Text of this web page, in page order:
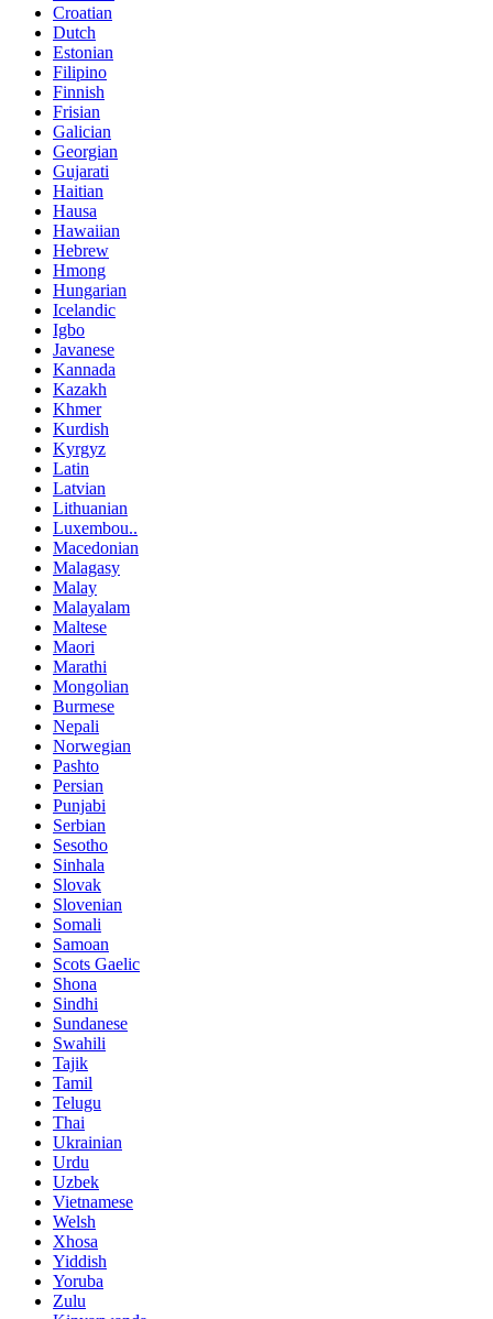
Croatian
Dutch
Estonian
Filipino
Finnish
Frisian
Galician
Georgian
Gujarati
Haitian
Hausa
Hawaiian
Hebrew
Hmong
Hungarian
Icelandic
Igbo
Javanese
Kannada
Kazakh
Khmer
Kurdish
Kyrgyz
Latin
Latvian
Lithuanian
Luxembou..
Macedonian
Malagasy
Malay
Malayalam
Maltese
Maori
Marathi
Mongolian
Burmese
Nepali
Norwegian
Pashto
Persian
Punjabi
Serbian
Sesotho
Sinhala
Slovak
Slovenian
Somali
Samoan
Scots Gaelic
Shona
Sindhi
Sundanese
Swahili
Tajik
Tamil
Telugu
Thai
Ukrainian
Urdu
Uzbek
Vietnamese
Welsh
Xhosa
Yiddish
Yoruba
Zulu